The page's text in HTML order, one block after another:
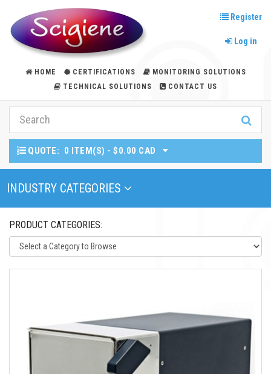
Register
Log in
HOME CERTIFICATIONS
MONITORING SOLUTIONS
TECHNICAL SOLUTIONS
CONTACT US
QUOTE: 0 ITEM(S) - $0.00 CAD
Toggle Navigation
INDUSTRY CATEGORIES
PRODUCT CATEGORIES: